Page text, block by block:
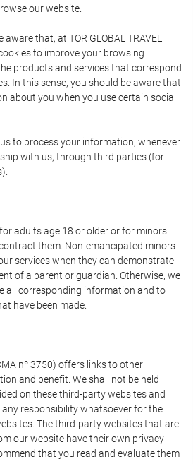
our website.
that, at TOR GLOBAL TRAVEL
to improve your browsing
products and services that correspond
In this sense, you should be aware that
about you when you use certain social
to process your information, whenever
with us, through third parties (for
adults age 18 or older or for minors
them. Non-emancipated minors
services when they can demonstrate
of a parent or guardian. Otherwise, we
all corresponding information and to
have been made.
nº 3750) offers links to other
and benefit. We shall not be held
on these third-party websites and
responsibility whatsoever for the
The third-party websites that are
our website have their own privacy
that you read and evaluate them